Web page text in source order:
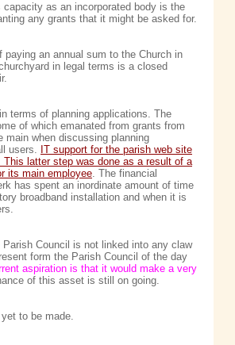
as an incorporated body is the
any grants that it might be asked for.
an annual sum to the Church in
in legal terms is a closed
terms of planning applications. The
of which emanated from grants from
main when discussing planning
users. IT support for the parish web site
This latter step was done as a result of a
its main employee. The financial
has spent an inordinate amount of time
broadband installation and when it is
Council is not linked into any claw
form the Parish Council of the day
aspiration is that it would make a very
of this asset is still on going.
to be made.